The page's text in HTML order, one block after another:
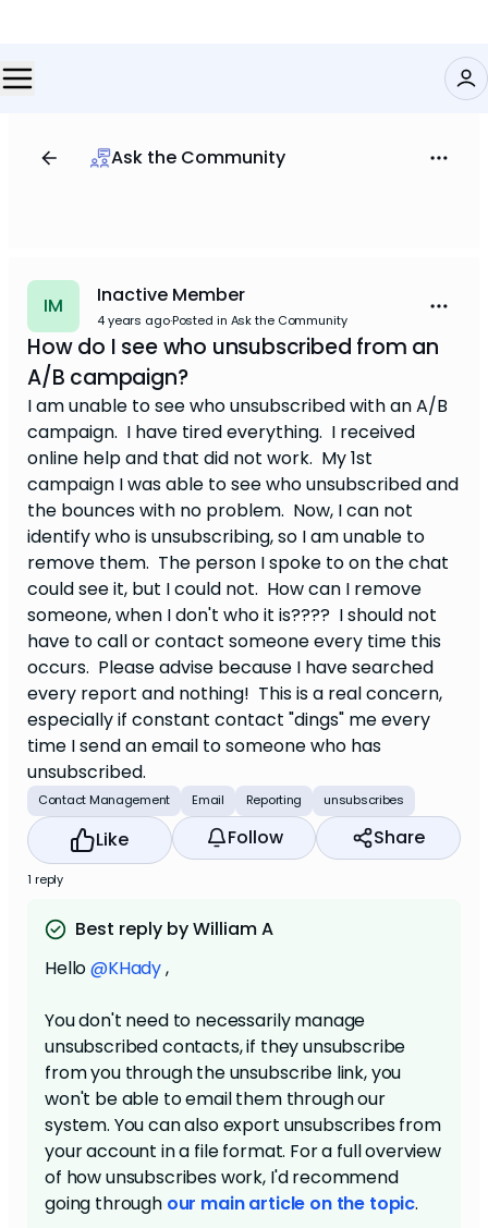
Ask the Community
IM Inactive Member
4 years ago·Posted in Ask the Community
How do I see who unsubscribed from an
A/B campaign?
I am unable to see who unsubscribed with an A/B
campaign. I have tired everything. I received
online help and that did not work. My 1st
campaign I was able to see who unsubscribed and
the bounces with no problem. Now, I can not
identify who is unsubscribing, so I am unable to
remove them. The person I spoke to on the chat
could see it, but I could not. How can I remove
someone, when I don't who it is???? I should not
have to call or contact someone every time this
occurs. Please advise because I have searched
every report and nothing! This is a real concern,
especially if constant contact "dings" me every
time I send an email to someone who has
unsubscribed.
Contact Management Email Reporting unsubscribes
Like Follow Share
1 reply
Best reply by William A
Hello@KHady,
You don't need to necessarily manage
unsubscribed contacts, if they unsubscribe
from you through the unsubscribe link, you
won't be able to email them through our
system. You can also export unsubscribes from
your account in a file format. For a full overview
of how unsubscribes work, I'd recommend
going through our main article on the topic.